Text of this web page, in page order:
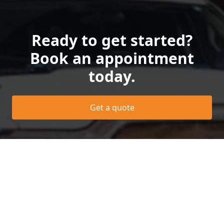
Ready to get started?
Book an appointment
today.
Get a quote